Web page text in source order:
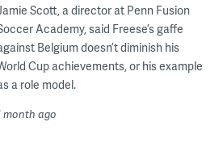
Scott, a director at Penn Fusion
Academy, said Freese’s gaffe
Belgium doesn’t diminish his
Cup achievements, or his example
a role model.
month ago